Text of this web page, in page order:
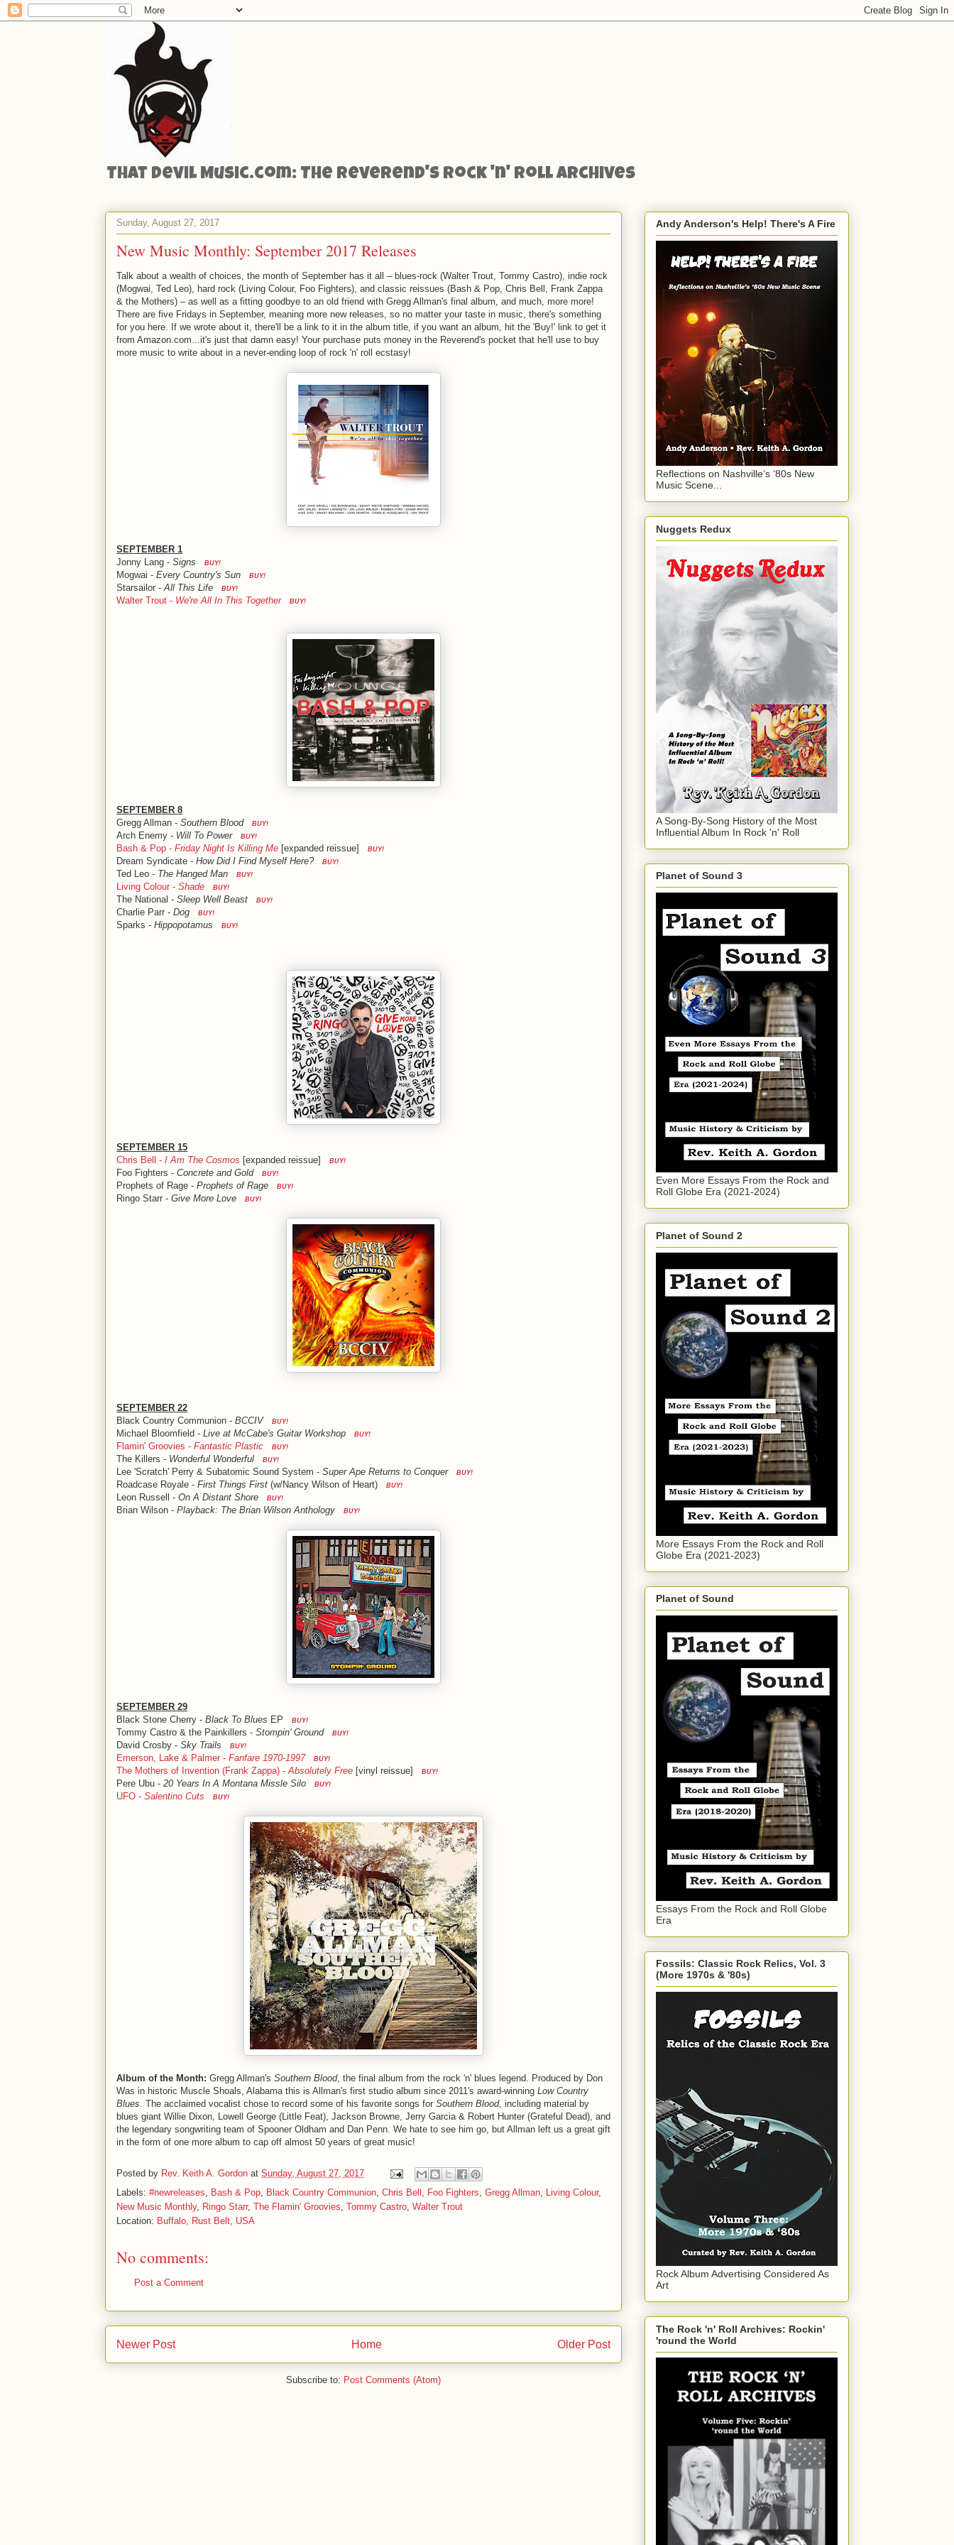
That Devil Music.com: The Reverend's Rock 'n' Roll Archives
Sunday, August 27, 2017
New Music Monthly: September 2017 Releases
Talk about a wealth of choices, the month of September has it all – blues-rock (Walter Trout, Tommy Castro), indie rock
(Mogwai, Ted Leo), hard rock (Living Colour, Foo Fighters), and classic reissues (Bash & Pop, Chris Bell, Frank Zappa
& the Mothers) – as well as a fitting goodbye to an old friend with Gregg Allman's final album, and much, more more!
There are five Fridays in September, meaning more new releases, so no matter your taste in music, there's something
for you here. If we wrote about it, there'll be a link to it in the album title, if you want an album, hit the 'Buy!' link to get it
from Amazon.com...it's just that damn easy! Your purchase puts money in the Reverend's pocket that he'll use to buy
more music to write about in a never-ending loop of rock 'n' roll ecstasy!
SEPTEMBER 1
Jonny Lang - Signs BUY!
Mogwai - Every Country's Sun BUY!
Starsailor -All This Life BUY!
Walter Trout - We're All In This Together BUY!
SEPTEMBER 8
Gregg Allman - Southern Blood BUY!
Arch Enemy - Will To Power BUY!
Bash & Pop - Friday Night Is Killing Me [expanded reissue] BUY!
Dream Syndicate - How Did I Find Myself Here? BUY!
Ted Leo - The Hanged Man BUY!
Living Colour - Shade BUY!
The National - Sleep Well Beast BUY!
Charlie Parr - Dog BUY!
Sparks - Hippopotamus BUY!
SEPTEMBER 15
Chris Bell - I Am The Cosmos [expanded reissue] BUY!
Foo Fighters - Concrete and Gold BUY!
Prophets of Rage - Prophets of Rage BUY!
Ringo Starr - Give More Love BUY!
SEPTEMBER 22
Black Country Communion - BCCIV BUY!
Michael Bloomfield - Live at McCabe's Guitar Workshop BUY!
Flamin' Groovies - Fantastic Plastic BUY!
The Killers - Wonderful Wonderful BUY!
Lee 'Scratch' Perry & Subatomic Sound System - Super Ape Returns to Conquer BUY!
Roadcase Royale - First Things First (w/Nancy Wilson of Heart) BUY!
Leon Russell - On A Distant Shore BUY!
Brian Wilson - Playback: The Brian Wilson Anthology BUY!
SEPTEMBER 29
Black Stone Cherry - Black To Blues EP BUY!
Tommy Castro & the Painkillers - Stompin' Ground BUY!
David Crosby - Sky Trails BUY!
Emerson, Lake & Palmer - Fanfare 1970-1997 BUY!
The Mothers of Invention (Frank Zappa) -Absolutely Free [vinyl reissue] BUY!
Pere Ubu - 20 Years In A Montana Missle Silo BUY!
UFO - Salentino Cuts BUY!
Album of the Month: Gregg Allman's Southern Blood, the final album from the rock 'n' blues legend. Produced by Don
Was in historic Muscle Shoals, Alabama this is Allman's first studio album since 2011's award-winning Low Country
Blues. The acclaimed vocalist chose to record some of his favorite songs for Southern Blood, including material by
blues giant Willie Dixon, Lowell George (Little Feat), Jackson Browne, Jerry Garcia & Robert Hunter (Grateful Dead), and
the legendary songwriting team of Spooner Oldham and Dan Penn. We hate to see him go, but Allman left us a great gift
in the form of one more album to cap off almost 50 years of great music!
Posted by Rev. Keith A. Gordon at Sunday, August 27, 2017
Labels: #newreleases, Bash & Pop, Black Country Communion, Chris Bell , Foo Fighters, Gregg Allman, Living Colour,
New Music Monthly, Ringo Starr, The Flamin' Groovies, Tommy Castro, Walter Trout
Location: Buffalo, Rust Belt, USA
No comments:
Post a Comment
Newer Post Older Post
Home
Subscribe to: Post Comments (Atom)
Andy Anderson's Help! There's A Fire
Reflections on Nashville’s ‘80s New
Music Scene...
Nuggets Redux
A Song-By-Song History of the Most
Influential Album In Rock 'n' Roll
Planet of Sound 3
Even More Essays From the Rock and
Roll Globe Era (2021-2024)
Planet of Sound 2
More Essays From the Rock and Roll
Globe Era (2021-2023)
Planet of Sound
Essays From the Rock and Roll Globe
Era
Fossils: Classic Rock Relics, Vol. 3
(More 1970s & '80s)
Rock Album Advertising Considered As
Art
The Rock 'n' Roll Archives: Rockin'
'round the World